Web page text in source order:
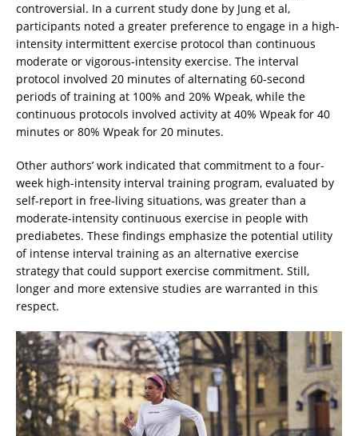
controversial. In a current study done by Jung et al,
participants noted a greater preference to engage in a high-
intensity intermittent exercise protocol than continuous
moderate or vigorous-intensity exercise. The interval
protocol involved 20 minutes of alternating 60-second
periods of training at 100% and 20% Wpeak, while the
continuous protocols involved activity at 40% Wpeak for 40
minutes or 80% Wpeak for 20 minutes.
Other authors’ work indicated that commitment to a four-
week high-intensity interval training program, evaluated by
self-report in free-living situations, was greater than a
moderate-intensity continuous exercise in people with
prediabetes. These findings emphasize the potential utility
of intense interval training as an alternative exercise
strategy that could support exercise commitment. Still,
longer and more extensive studies are warranted in this
respect.